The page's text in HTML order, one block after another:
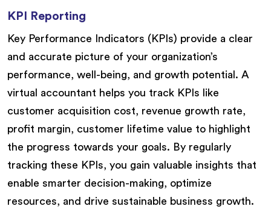
KPI Reporting
Key Performance Indicators (KPIs) provide a clear
and accurate picture of your organization’s
performance, well-being, and growth potential. A
virtual accountant helps you track KPIs like
customer acquisition cost, revenue growth rate,
profit margin, customer lifetime value to highlight
the progress towards your goals. By regularly
tracking these KPIs, you gain valuable insights that
enable smarter decision-making, optimize
resources, and drive sustainable business growth.